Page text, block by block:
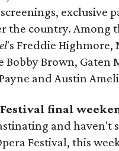
exclusive
the country. Among
's Freddie Highmore,
Bobby Brown, Gaten
and Austin
final
and haven't
Festival, this